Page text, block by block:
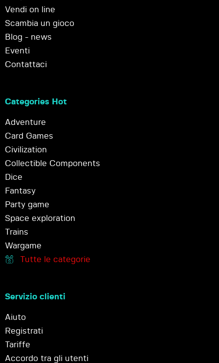
Vendi on line
Scambia un gioco
Blog - news
Eventi
Contattaci
Categories Hot
Adventure
Card Games
Civilization
Collectible Components
Dice
Fantasy
Party game
Space exploration
Trains
Wargame
Tutte le categorie
Servizio clienti
Aiuto
Registrati
Tariffe
Accordo tra gli utenti